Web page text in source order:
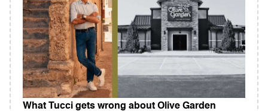
What Tucci gets wrong about Olive Garden